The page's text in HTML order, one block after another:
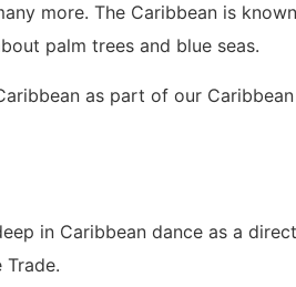
more. The Caribbean is
palm trees and blue seas.
as part of our
in Caribbean dance as a